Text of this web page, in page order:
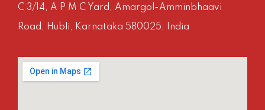
C 3/14, A P M C Yard, Amargol-Amminbhaavi
Road, Hubli, Karnataka 580025, India